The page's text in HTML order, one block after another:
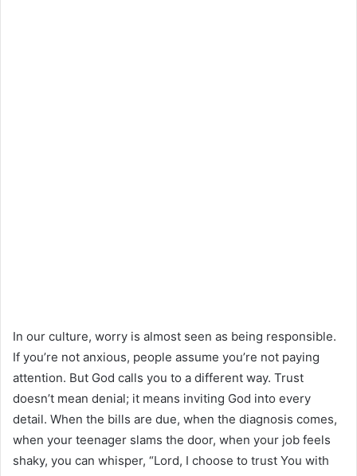
In our culture, worry is almost seen as being responsible.
If you’re not anxious, people assume you’re not paying
attention. But God calls you to a different way. Trust
doesn’t mean denial; it means inviting God into every
detail. When the bills are due, when the diagnosis comes,
when your teenager slams the door, when your job feels
shaky, you can whisper, “Lord, I choose to trust You with